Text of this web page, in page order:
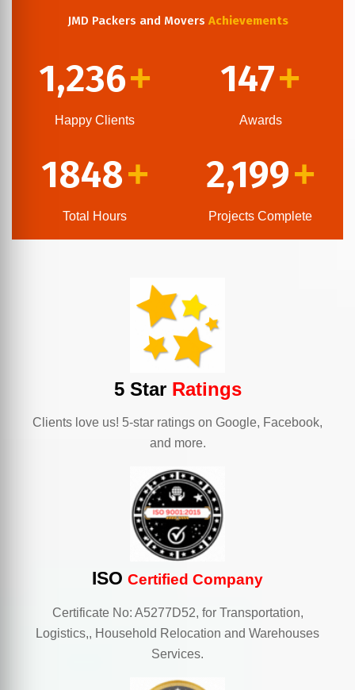
JMD Packers and Movers Achievements
1,236+
Happy Clients
147+
Awards
1848+
Total Hours
2,199+
Projects Complete
5 StarRatings
Clients love us! 5-star ratings on Google, Facebook,
and more.
ISO Certified Company
Certificate No: A5277D52, for Transportation,
Logistics,, Household Relocation and Warehouses
Services.